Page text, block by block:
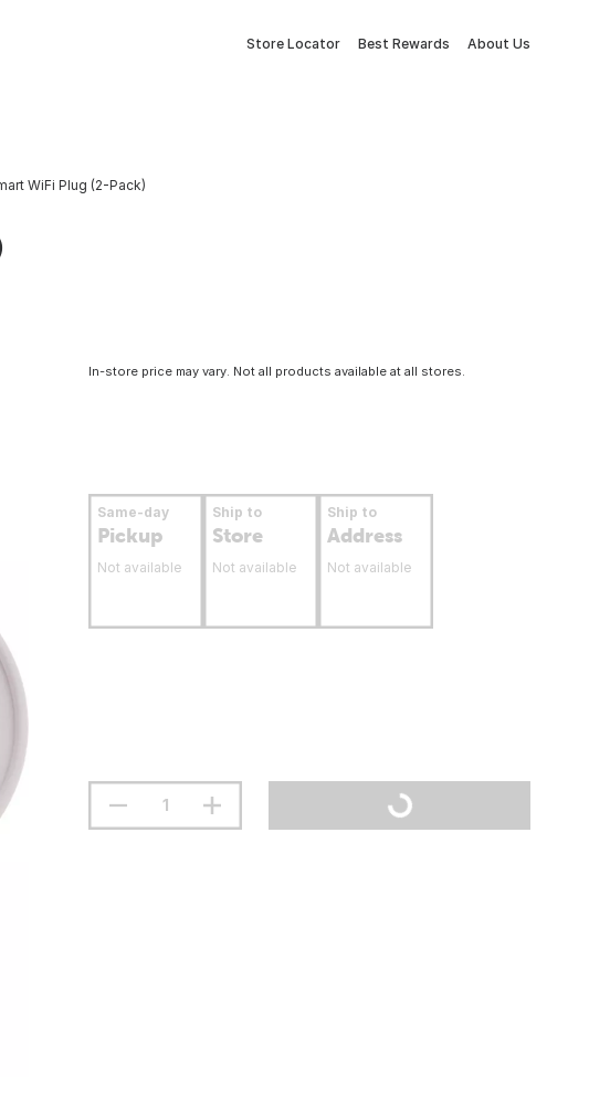
Store Locator Best Rewards About Us
WiFi Plug (2-Pack)
In-store price may vary. Not all products available at all stores.
Same-day
Pickup
Not available
Ship to
Store
Not available
Ship to
Address
Not available